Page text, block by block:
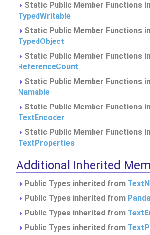
Static Public Member Functions
TypedWritable
Static Public Member Functions
TypedObject
Static Public Member Functions
ReferenceCount
Static Public Member Functions
Namable
Static Public Member Functions
TextEncoder
Static Public Member Functions
TextProperties
Additional Inherited
Public Types inherited from
Public Types inherited from
Public Types inherited from
Public Types inherited from